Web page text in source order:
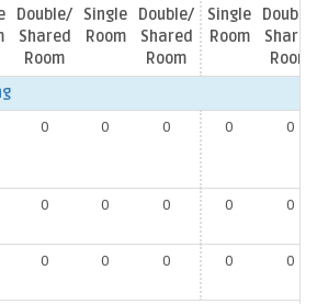
Double/
Shared
Room
Single
Room
Double/
Shared
Room
Single
Room
Double/
Shared
Room
0 0 0 0 0
0 0 0 0 0
0 0 0 0 0